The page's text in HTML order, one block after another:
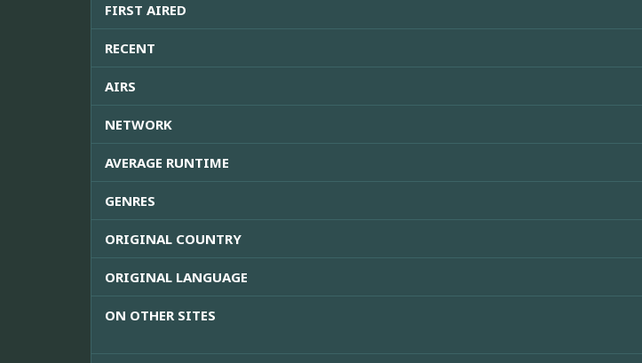
FIRST AIRED
RECENT
AIRS
NETWORK
AVERAGE RUNTIME
GENRES
ORIGINAL COUNTRY
ORIGINAL LANGUAGE
ON OTHER SITES